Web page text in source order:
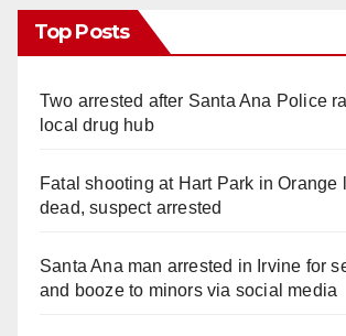
Top Posts
Two arrested after Santa Ana Police
local drug hub
Fatal shooting at Hart Park in Orange
dead, suspect arrested
Santa Ana man arrested in Irvine for
and booze to minors via social media